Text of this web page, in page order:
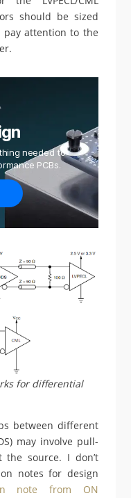
should be sized
pay attention to the
needed to
PCBs.
for differential
between different
may involve pull-
source. I don’t
notes for design
note from ON